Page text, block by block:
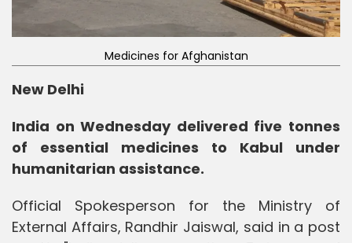
Medicines for Afghanistan
New Delhi
India on Wednesday delivered five tonnes
of essential medicines to Kabul under
humanitarian assistance.
Official Spokesperson for the Ministry of
External Affairs, Randhir Jaiswal, said in a post